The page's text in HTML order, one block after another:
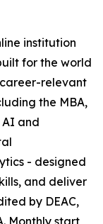
institution
for the world
relevant
the MBA,
AI and
- designed
and deliver
by DEAC,